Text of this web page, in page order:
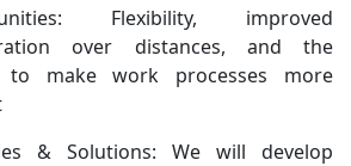
Flexibility, improved
over distances, and the
to make work processes more
& Solutions: We will develop